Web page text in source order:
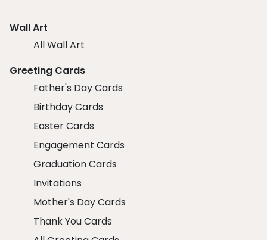
Wall Art
All Wall Art
Greeting Cards
Father's Day Cards
Birthday Cards
Easter Cards
Engagement Cards
Graduation Cards
Invitations
Mother's Day Cards
Thank You Cards